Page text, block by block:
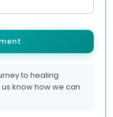
to healing
know how we can